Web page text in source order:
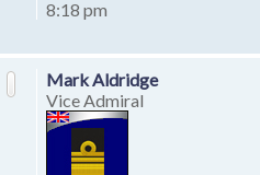
8:18 pm
Mark Aldridge
Vice Admiral